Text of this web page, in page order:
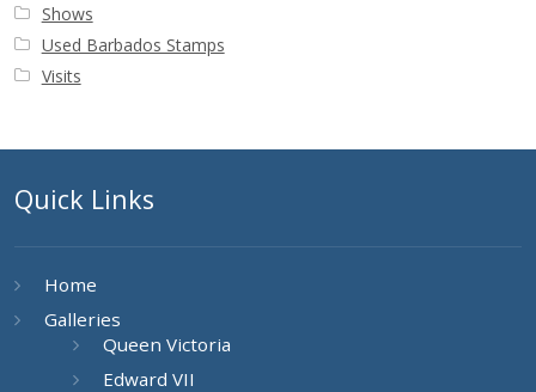
Shows
Used Barbados Stamps
Visits
Quick Links
Home
Galleries
Queen Victoria
Edward VII